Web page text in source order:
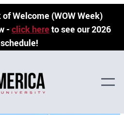
Welcome (WOW Week)
- click here to see our 2026
schedule!